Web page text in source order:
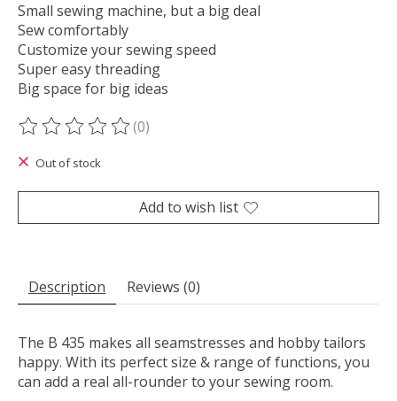
Small sewing machine, but a big deal
Sew comfortably
Customize your sewing speed
Super easy threading
Big space for big ideas
The rating of this product is
(0)
Out of stock
Add to wish list
Description Reviews (0)
The B 435 makes all seamstresses and hobby tailors
happy. With its perfect size & range of functions, you
can add a real all-rounder to your sewing room.